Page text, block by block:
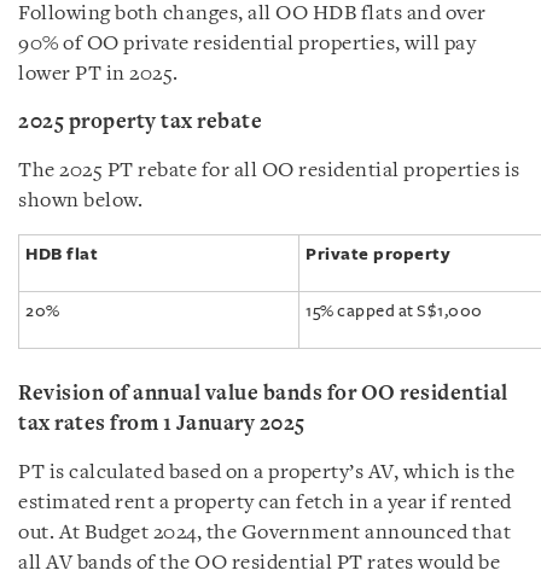
Following both changes, all OO HDB flats and over
90% of OO private residential properties, will pay
lower PT in 2025.
2025 property tax rebate
The 2025 PT rebate for all OO residential properties is
shown below.
HDB flat Private property
20% 15% capped at S$1,000
Revision of annual value bands for OO residential
tax rates from 1 January 2025
PT is calculated based on a property’s AV, which is the
estimated rent a property can fetch in a year if rented
out. At Budget 2024, the Government announced that
all AV bands of the OO residential PT rates would be